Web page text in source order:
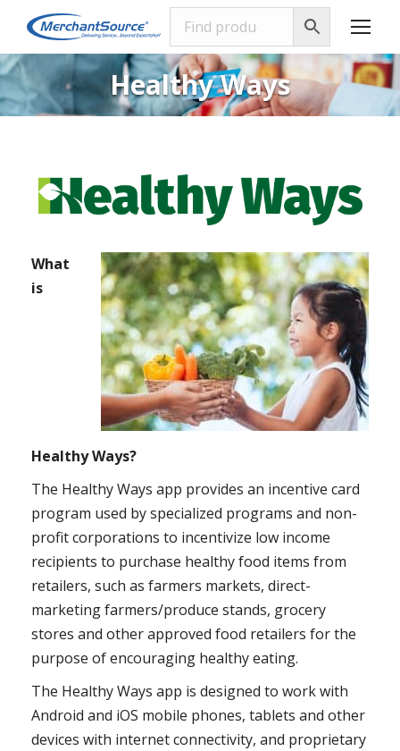
Healthy Ways
What
is
Healthy Ways?
The Healthy Ways app provides an incentive card
program used by specialized programs and non-
profit corporations to incentivize low income
recipients to purchase healthy food items from
retailers, such as farmers markets, direct-
marketing farmers/produce stands, grocery
stores and other approved food retailers for the
purpose of encouraging healthy eating.
The Healthy Ways app is designed to work with
Android and iOS mobile phones, tablets and other
devices with internet connectivity, and proprietary